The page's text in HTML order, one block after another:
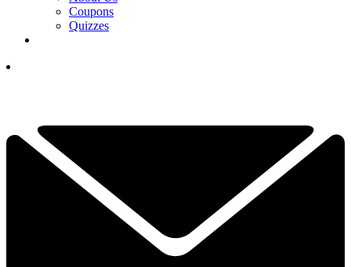
Coupons
Quizzes